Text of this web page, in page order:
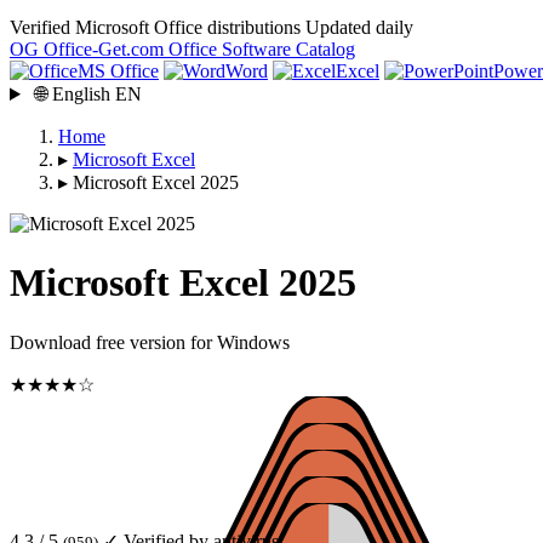
Verified Microsoft Office distributions Updated daily
OG Office-Get.com Office Software Catalog
MS Office
Word Excel
🌐 English EN
Home
▸ Microsoft Excel
▸ Microsoft Excel 2025
Microsoft Excel 2025
Download free version for Windows
★★★★☆